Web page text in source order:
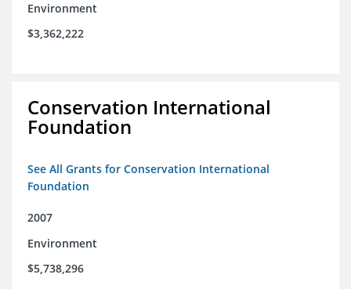
Environment
$3,362,222
Conservation International
Foundation
See All Grants for Conservation International
Foundation
2007
Environment
$5,738,296